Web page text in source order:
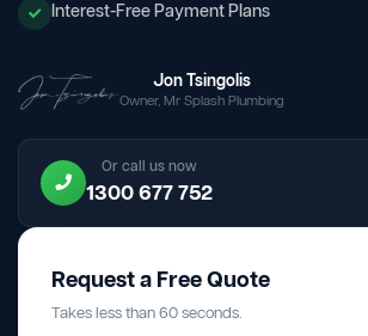
Interest-Free Payment Plans
Jon Tsingolis
Owner, Mr Splash Plumbing
Or call us now
1300 677 752
Request a Free Quote
Takes less than 60 seconds.